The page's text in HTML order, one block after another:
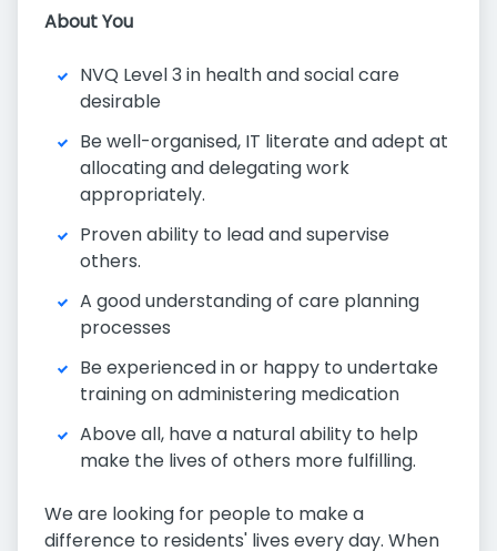
About You
NVQ Level 3 in health and social care
desirable
Be well-organised, IT literate and adept at
allocating and delegating work
appropriately.
Proven ability to lead and supervise
others.
A good understanding of care planning
processes
Be experienced in or happy to undertake
training on administering medication
Above all, have a natural ability to help
make the lives of others more fulfilling.
We are looking for people to make a
difference to residents' lives every day. When